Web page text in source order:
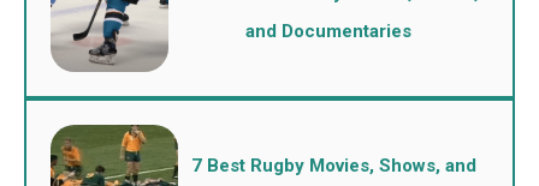
and Documentaries
7 Best Rugby Movies, Shows, and